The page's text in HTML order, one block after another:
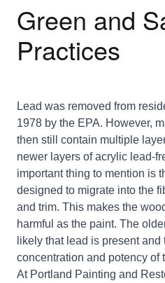
Green and
Practices
Lead was removed from
1978 by the EPA. However,
then still contain multiple
newer layers of acrylic lead-
important thing to mention is
designed to migrate into the
and trim. This makes the
harmful as the paint. The
likely that lead is present and
concentration and potency of
At Portland Painting and